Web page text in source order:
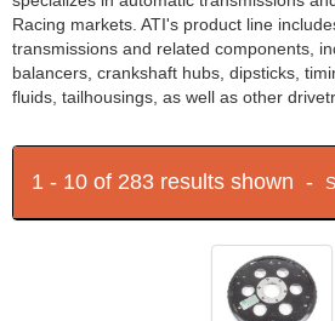
Racing markets. ATI's product line
transmissions and related components,
balancers, crankshaft hubs, dipsticks,
fluids, tailhousings, as well as other
1 - 10 of 283 results shown -